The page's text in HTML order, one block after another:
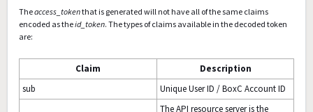
Theaccess_tokenthat is generated will not have all of the same claims
encoded as theid_token. The types of claims available in the decoded token
are:
Claim
Description
sub
Unique User ID / BoxC Account ID
The API resource server is the